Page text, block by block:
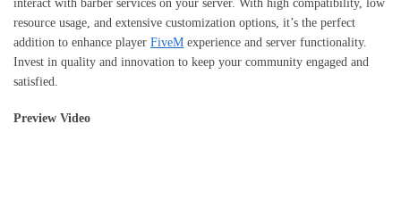
interact with barber services on your server. With high compatibility, low
resource usage, and extensive customization options, it’s the perfect
addition to enhance player FiveM experience and server functionality.
Invest in quality and innovation to keep your community engaged and
satisfied.
Preview Video